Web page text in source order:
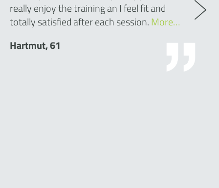
really enjoy the training an I feel fit and
totally satisfied after each session.More…
Hartmut, 61